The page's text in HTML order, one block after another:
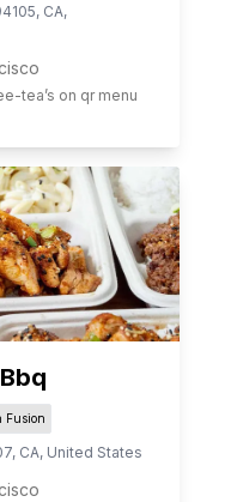
, CA,
tea’s on qr menu
Fusion
, CA, United States